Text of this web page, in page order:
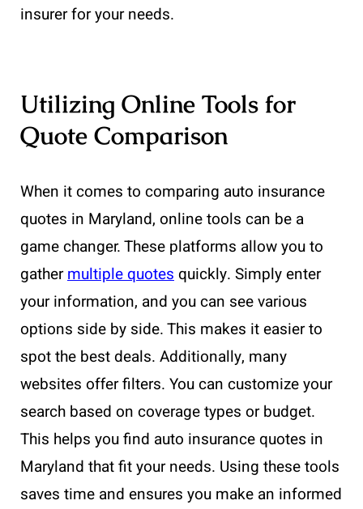
insurer for your needs.
Utilizing Online Tools for
Quote Comparison
When it comes to comparing auto insurance
quotes in Maryland, online tools can be a
game changer. These platforms allow you to
gathermultiple quotes quickly. Simply enter
your information, and you can see various
options side by side. This makes it easier to
spot the best deals. Additionally, many
websites offer filters. You can customize your
search based on coverage types or budget.
This helps you find auto insurance quotes in
Maryland that fit your needs. Using these tools
saves time and ensures you make an informed